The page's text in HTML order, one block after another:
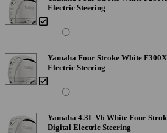
Electric Steering
Yamaha Four Stroke White
Electric Steering
Yamaha 4.3L V6 White Four
Digital Electric Steering